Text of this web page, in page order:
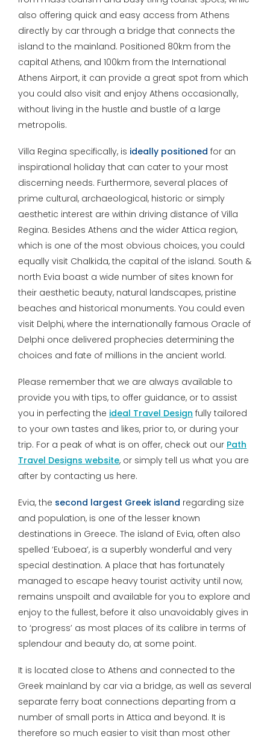
also offering quick and easy access from Athens
directly by car through a bridge that connects the
island to the mainland. Positioned 80km from the
capital Athens, and 100km from the International
Athens Airport, it can provide a great spot from which
you could also visit and enjoy Athens occasionally,
without living in the hustle and bustle of a large
metropolis.
Villa Regina specifically, is ideally positioned for an
inspirational holiday that can cater to your most
discerning needs. Furthermore, several places of
prime cultural, archaeological, historic or simply
aesthetic interest are within driving distance of Villa
Regina. Besides Athens and the wider Attica region,
which is one of the most obvious choices, you could
equally visit Chalkida, the capital of the island. South &
north Evia boast a wide number of sites known for
their aesthetic beauty, natural landscapes, pristine
beaches and historical monuments. You could even
visit Delphi, where the internationally famous Oracle of
Delphi once delivered prophecies determining the
choices and fate of millions in the ancient world.
Please remember that we are always available to
provide you with tips, to offer guidance, or to assist
you in perfecting the ideal Travel Design fully tailored
to your own tastes and likes, prior to, or during your
trip. For a peak of what is on offer, check out our Path
Travel Designs website, or simply tell us what you are
after by contacting us here.
Evia, the second largest Greek island regarding size
and population, is one of the lesser known
destinations in Greece. The island of Evia, often also
spelled ‘Euboea’, is a superbly wonderful and very
special destination. A place that has fortunately
managed to escape heavy tourist activity until now,
remains unspoilt and available for you to explore and
enjoy to the fullest, before it also unavoidably gives in
to ‘progress’ as most places of its calibre in terms of
splendour and beauty do, at some point.
It is located close to Athens and connected to the
Greek mainland by car via a bridge, as well as several
separate ferry boat connections departing from a
number of small ports in Attica and beyond. It is
therefore so much easier to visit than most other